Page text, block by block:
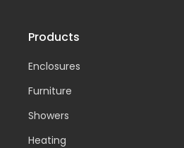
Products
Enclosures
Furniture
Showers
Heating